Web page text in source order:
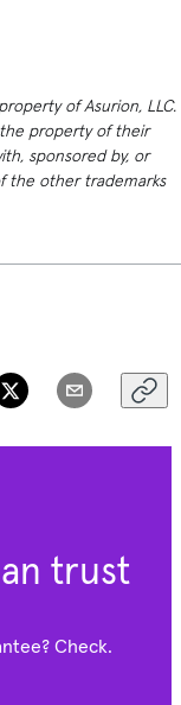
of Asurion, LLC.
property of their
sponsored by, or
the other trademarks
trust
Check.